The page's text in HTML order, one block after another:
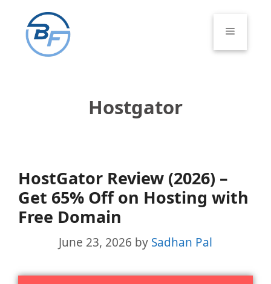
content
Menu
Hostgator
HostGator Review (2026) –
Get 65% Off on Hosting with
Free Domain
June 23, 2026 by Sadhan Pal